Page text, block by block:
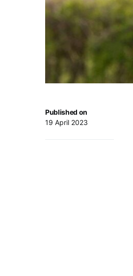
Published on
19 April 2023